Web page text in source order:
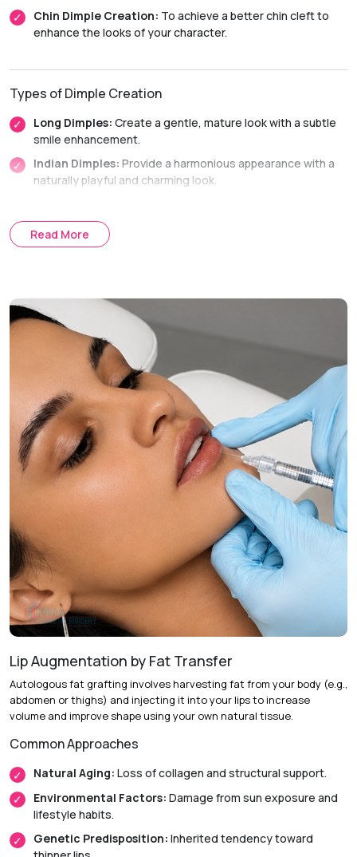
Chin Dimple Creation: To achieve a better chin cleft to
enhance the looks of your character.
Types of Dimple Creation
Long Dimples: Create a gentle, mature look with a subtle
smile enhancement.
Indian Dimples: Provide a harmonious appearance with a
naturally playful and charming look.
the smile.
Central Cheek Dimples:
Dimple Creation Technique
Internal Suture Method:
performed through the inside of the mouth, avoiding any
external scars.
Treatment Journey
Consultation:
Discussing aesthetic goals and marking the
optimal places.
Making a small incision on the inner side of the
cheek or chin and cutting out some tissue, which is then
attached by dissolvable sutures to muscles (30-45 min).
Aftercare:
Monitoring the healing process over several
weeks
Recovery & Timeline
Return to Activity:Most patients return to work the next
day.
Initial Recovery:Swelling typically reduces within one
week.
smiling after 2 to 4 weeks.
Read More
Lip Augmentation by Fat Transfer
Autologous fat grafting involves harvesting fat from your body (e.g.,
abdomen or thighs) and injecting it into your lips to increase
volume and improve shape using your own natural tissue.
Common Approaches
Natural Aging: Loss of collagen and structural support.
Environmental Factors: Damage from sun exposure and
lifestyle habits.
Genetic Predisposition: Inherited tendency toward